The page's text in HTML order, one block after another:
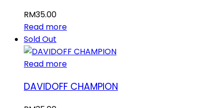
RM35.00
Read more
Sold Out
Read more
DAVIDOFF CHAMPION